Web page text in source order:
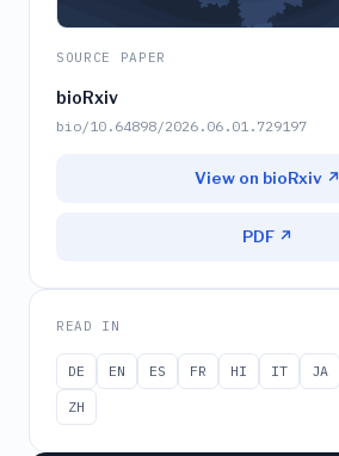
SOURCE PAPER
bioRxiv
bio/10.64898/2026.06.01.729197
View on bioRxiv ↗
PDF ↗
READ IN
DE EN ES FR HI IT JA
ZH